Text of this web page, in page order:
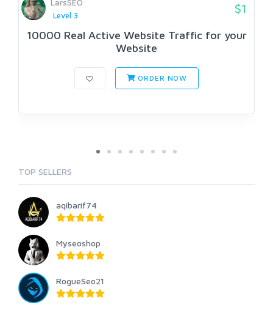
LarsSEO
Level 3
$1
10000 Real Active Website Traffic for your
Website
ORDER NOW
TOP SELLERS
aqibarif74
Myseoshop
RogueSeo21